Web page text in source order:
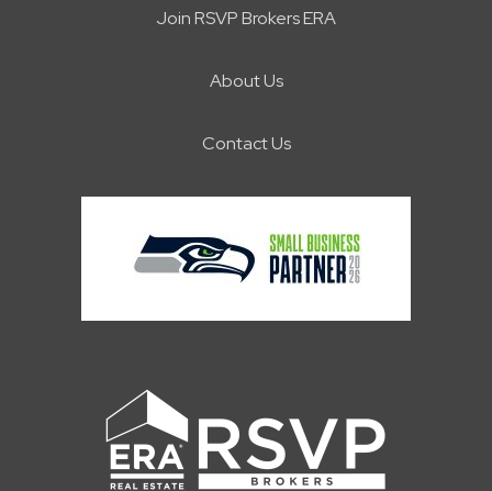
Join RSVP Brokers ERA
About Us
Contact Us